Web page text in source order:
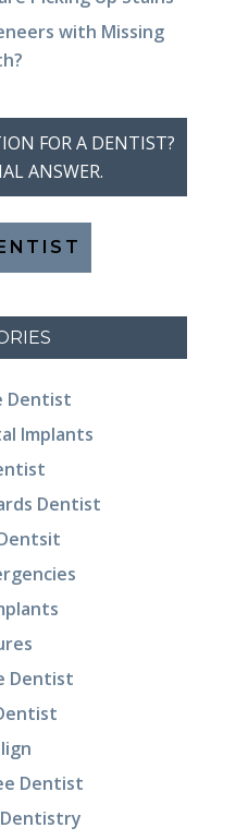
with Missing
FOR A DENTIST?
ANSWER.
Dentist
Implants
Dentist
Dentist
Dentist